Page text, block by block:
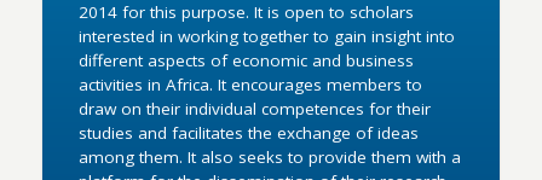
2014 for this purpose. It is open to scholars
interested in working together to gain insight into
different aspects of economic and business
activities in Africa. It encourages members to
draw on their individual competences for their
studies and facilitates the exchange of ideas
among them. It also seeks to provide them with a